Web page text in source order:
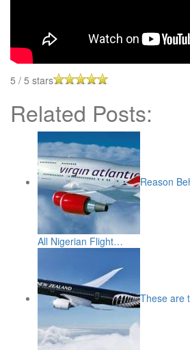
5 / 5 stars
Related Posts:
Reason
All Nigerian Flight…
These are